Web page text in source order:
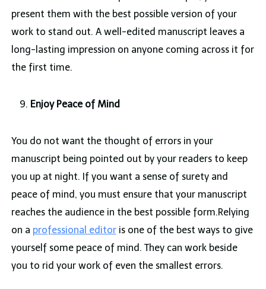
present them with the best possible version of your
work to stand out. A well-edited manuscript leaves a
long-lasting impression on anyone coming across it for
the first time.
Enjoy Peace of Mind
You do not want the thought of errors in your
manuscript being pointed out by your readers to keep
you up at night. If you want a sense of surety and
peace of mind, you must ensure that your manuscript
reaches the audience in the best possible form.Relying
on a professional editoris one of the best ways to give
yourself some peace of mind. They can work beside
you to rid your work of even the smallest errors.